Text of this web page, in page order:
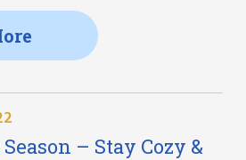
– Stay Cozy &